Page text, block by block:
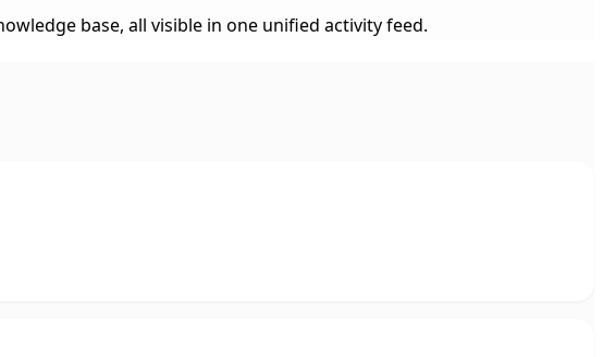
base, all visible in one unified activity feed.